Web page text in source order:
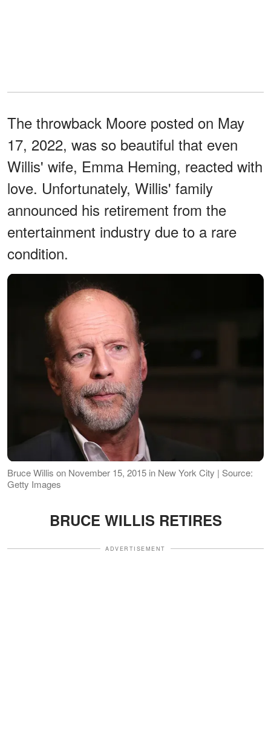
The throwback Moore posted on May
17, 2022, was so beautiful that even
Willis' wife, Emma Heming, reacted with
love. Unfortunately, Willis' family
announced his retirement from the
entertainment industry due to a rare
condition.
Bruce Willis on November 15, 2015 in New York City | Source:
Getty Images
BRUCE WILLIS RETIRES
ADVERTISEMENT